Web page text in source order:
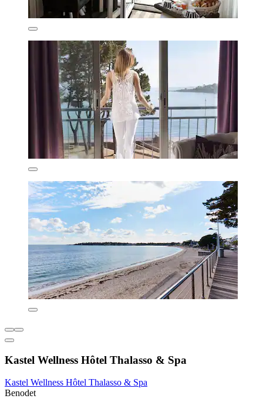
Kastel Wellness Hôtel Thalasso & Spa
Kastel Wellness Hôtel Thalasso & Spa
Benodet